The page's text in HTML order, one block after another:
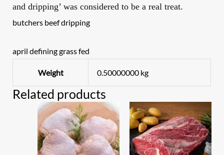
and dripping’ was considered to be a real treat.
butchers beef dripping
april defining grass fed
Weight 0.50000000 kg
Related products